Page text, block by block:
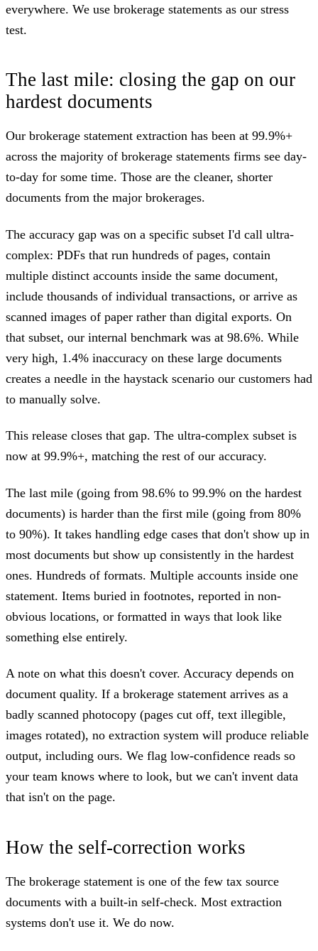
everywhere. We use brokerage statements as our stress
test.
The last mile: closing the gap on our
hardest documents
Our brokerage statement extraction has been at 99.9%+
across the majority of brokerage statements firms see day-
to-day for some time. Those are the cleaner, shorter
documents from the major brokerages.
The accuracy gap was on a specific subset I'd call ultra-
complex: PDFs that run hundreds of pages, contain
multiple distinct accounts inside the same document,
include thousands of individual transactions, or arrive as
scanned images of paper rather than digital exports. On
that subset, our internal benchmark was at 98.6%. While
very high, 1.4% inaccuracy on these large documents
creates a needle in the haystack scenario our customers had
to manually solve.
This release closes that gap. The ultra-complex subset is
now at 99.9%+, matching the rest of our accuracy.
The last mile (going from 98.6% to 99.9% on the hardest
documents) is harder than the first mile (going from 80%
to 90%). It takes handling edge cases that don't show up in
most documents but show up consistently in the hardest
ones. Hundreds of formats. Multiple accounts inside one
statement. Items buried in footnotes, reported in non-
obvious locations, or formatted in ways that look like
something else entirely.
A note on what this doesn't cover. Accuracy depends on
document quality. If a brokerage statement arrives as a
badly scanned photocopy (pages cut off, text illegible,
images rotated), no extraction system will produce reliable
output, including ours. We flag low-confidence reads so
your team knows where to look, but we can't invent data
that isn't on the page.
How the self-correction works
The brokerage statement is one of the few tax source
documents with a built-in self-check. Most extraction
systems don't use it. We do now.